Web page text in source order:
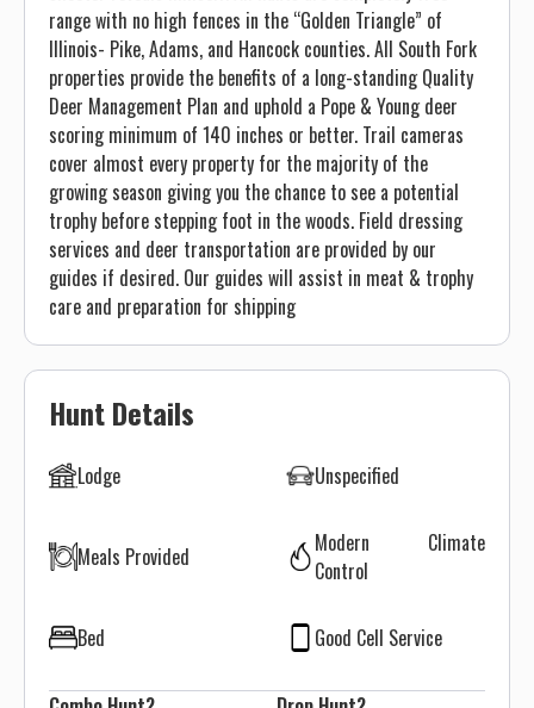
range with no high fences in the “Golden Triangle” of
Illinois- Pike, Adams, and Hancock counties. All South Fork
properties provide the benefits of a long-standing Quality
Deer Management Plan and uphold a Pope & Young deer
scoring minimum of 140 inches or better. Trail cameras
cover almost every property for the majority of the
growing season giving you the chance to see a potential
trophy before stepping foot in the woods. Field dressing
services and deer transportation are provided by our
guides if desired. Our guides will assist in meat & trophy
care and preparation for shipping
Hunt Details
Lodge Unspecified
Meals Provided
Modern Climate
Control
Bed Good Cell Service